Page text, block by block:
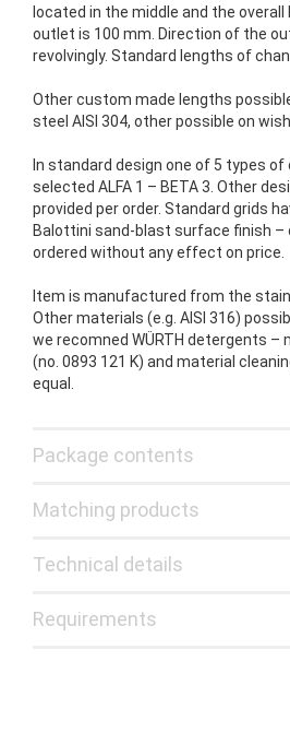
located in the middle and the
outlet is 100 mm. Direction of the
revolvingly. Standard lengths of
Other custom made lengths
steel AISI 304, other possible on wish
In standard design one of 5 types of
selected ALFA 1 – BETA 3. Other
provided per order. Standard grids
Balottini sand-blast surface finish –
ordered without any effect on price.
Item is manufactured from the
Other materials (e.g. AISI 316)
we recomned WÜRTH detergents –
(no. 0893 121 K) and material
equal.
Package contents
Matching products
Technical details
Requirements